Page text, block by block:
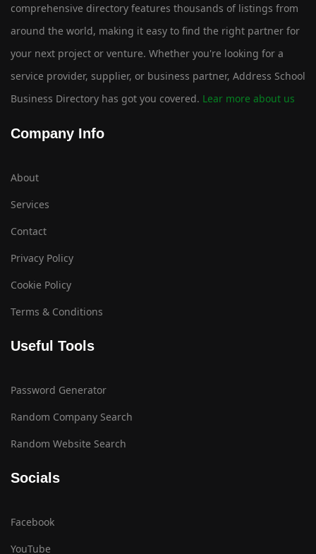
comprehensive directory features thousands of listings from
around the world, making it easy to find the right partner for
your next project or venture. Whether you're looking for a
service provider, supplier, or business partner, Address School
Business Directory has got you covered. Lear more about us
Company Info
About
Services
Contact
Privacy Policy
Cookie Policy
Terms & Conditions
Useful Tools
Password Generator
Random Company Search
Random Website Search
Socials
Facebook
YouTube